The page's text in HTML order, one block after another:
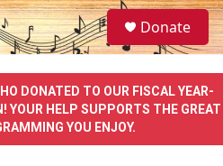
S
e
a
e
Donate
DONATED TO OUR FISCAL YEAR-
YOUR HELP SUPPORTS THE GREAT
YOU ENJOY.